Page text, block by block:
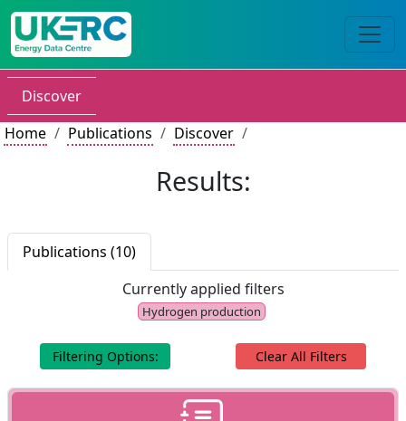
Discover
Home
Publications Discover
Results:
Publications (10)
Currently applied filters
Hydrogen production
Filtering Options: Clear All Filters